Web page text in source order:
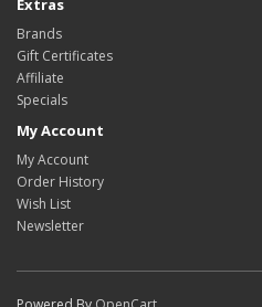
Extras
Brands
Gift Certificates
Affiliate
Specials
My Account
My Account
Order History
Wish List
Newsletter